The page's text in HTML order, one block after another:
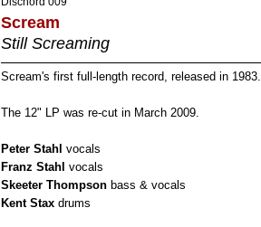
Scream
Still Screaming
Scream's first full-length record, released in 1983.
The 12" LP was re-cut in March 2009.
Peter Stahl vocals
Franz Stahl vocals
Skeeter Thompson bass & vocals
Kent Stax drums